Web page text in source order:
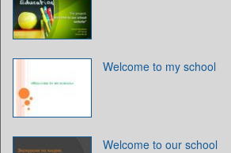
Welcome to my school
Welcome to our school